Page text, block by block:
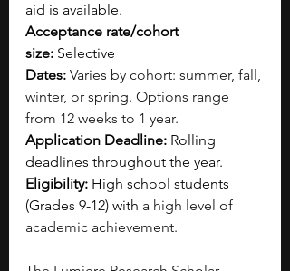
aid is available.
Acceptance rate/cohort
size: Selective
Dates: Varies by cohort: summer, fall,
winter, or spring. Options range
from 12 weeks to 1 year.
Application Deadline: Rolling
deadlines throughout the year.
Eligibility: High school students
(Grades 9-12) with a high level of
academic achievement.